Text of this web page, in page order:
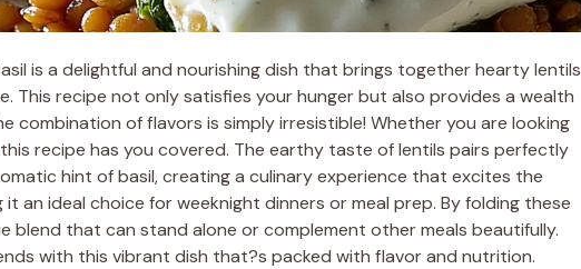
is a delightful and nourishing dish that brings together hearty lentils
This recipe not only satisfies your hunger but also provides a wealth
combination of flavors is simply irresistible! Whether you are looking
recipe has you covered. The earthy taste of lentils pairs perfectly
hint of basil, creating a culinary experience that excites the
an ideal choice for weeknight dinners or meal prep. By folding these
blend that can stand alone or complement other meals beautifully.
with this vibrant dish that?s packed with flavor and nutrition.